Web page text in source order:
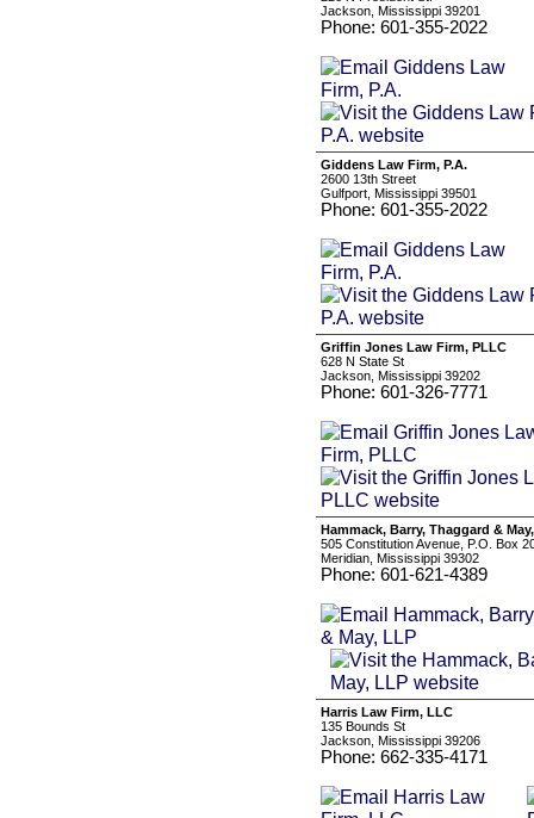
Jackson, Mississippi 39201
Phone: 601-355-2022
Giddens Law Firm, P.A.
2600 13th Street
Gulfport, Mississippi 39501
Phone: 601-355-2022
Griffin Jones Law Firm, PLLC
628 N State St
Jackson, Mississippi 39202
Phone: 601-326-7771
Hammack, Barry, Thaggard &
505 Constitution Avenue, P.O. Box
Meridian, Mississippi 39302
Phone: 601-621-4389
Harris Law Firm, LLC
135 Bounds St
Jackson, Mississippi 39206
Phone: 662-335-4171